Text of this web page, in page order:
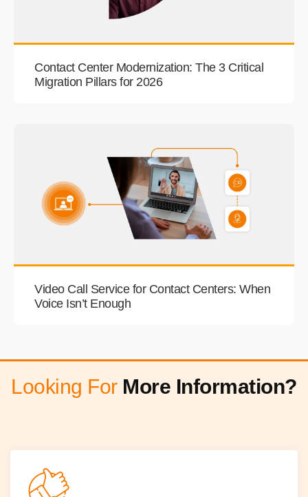
Contact Center Modernization: The 3 Critical
Migration Pillars for 2026
Video Call Service for Contact Centers: When
Voice Isn’t Enough
Looking For More Information?